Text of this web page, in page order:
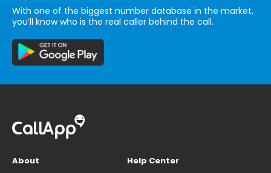
With one of the biggest number database in the market,
you’ll know who is the real caller behind the call.
About
Help Center